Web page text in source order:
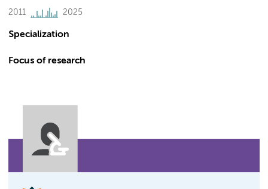
2011 2025
Specialization
Focus of research